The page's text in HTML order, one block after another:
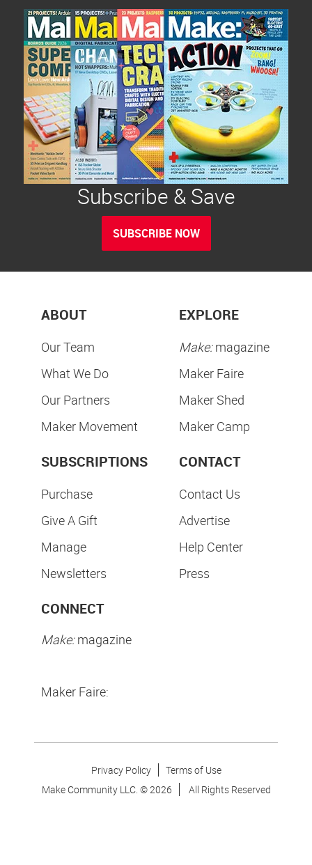
Subscribe & Save
SUBSCRIBE NOW
ABOUT
Our Team
What We Do
Our Partners
Maker Movement
EXPLORE
Make:magazine
Maker Faire
Maker Shed
Maker Camp
SUBSCRIPTIONS
Purchase
Give A Gift
Manage
Newsletters
CONTACT
Contact Us
Advertise
Help Center
Press
CONNECT
Make:magazine
Maker Faire:
Privacy Policy
Terms of Use
Make Community LLC. ©2026 All Rights Reserved